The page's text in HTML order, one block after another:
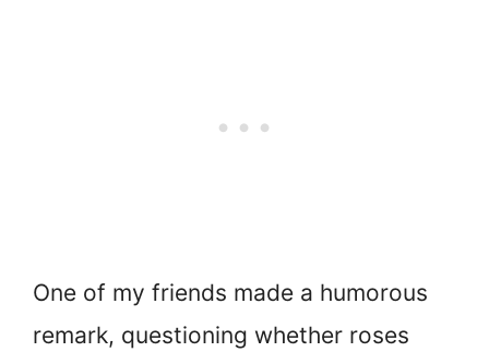
One of my friends made a humorous
remark, questioning whether roses